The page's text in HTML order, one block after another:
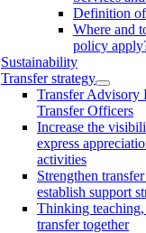
Definition
Where and
policy
Sustainability
Transfer strategy
Transfer Advisory
Transfer Officers
Increase the
express
activities
Strengthen
establish support
Thinking
transfer together